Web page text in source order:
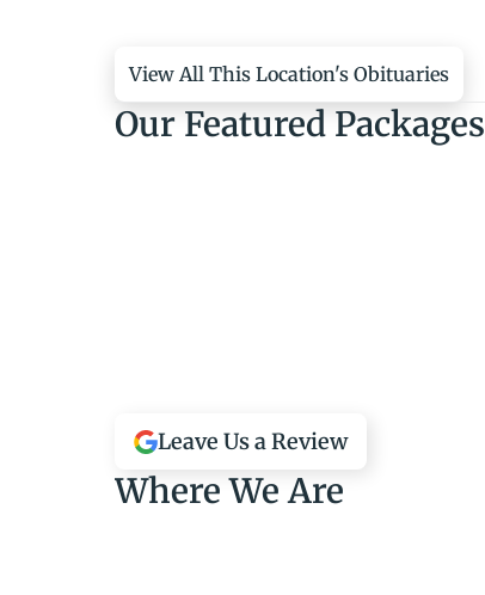
View All This Location's Obituaries
Our Featured Packages
Leave Us a Review
Where We Are